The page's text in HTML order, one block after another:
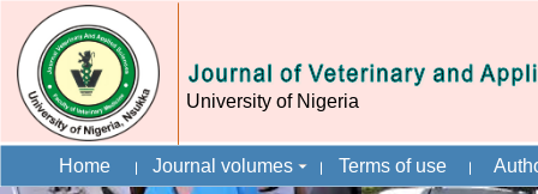
University of Nigeria
Home Journal volumes Terms of use